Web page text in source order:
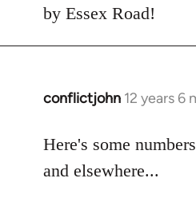
libcom.org
by Essex Road!
conflictjohn 12 years 6
In
to
Welcome
Here's some
and elsewhere...